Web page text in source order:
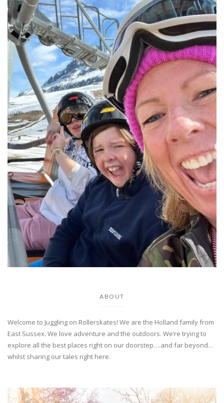
ABOUT
Welcome to Juggling on Rollerskates! We are the Holland family from
East Sussex. We love adventure and the outdoors. We’re trying to
explore all the best places right on our doorstep….and far beyond…
whilst sharing our tales right here.